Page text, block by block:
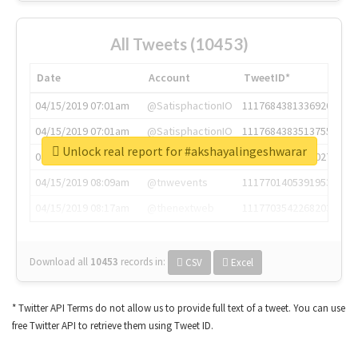
All Tweets (10453)
Date Account
TweetID*
04/15/2019 07:01am
@SatisphactionIO
1117684381336920064
04/15/2019 07:01am
@SatisphactionIO
1117684383513755649
04/15/2019 07:03am
@annaercilla
1117684805876027392
04/15/2019 08:09am
@tnwevents
1117701405391953920
Download all 10453 records in: CSV Excel
Unlock real report for #akshayalingeshwarar
* Twitter API Terms do not allow us to provide full text of a tweet. You can use
free Twitter API to retrieve them using Tweet ID.